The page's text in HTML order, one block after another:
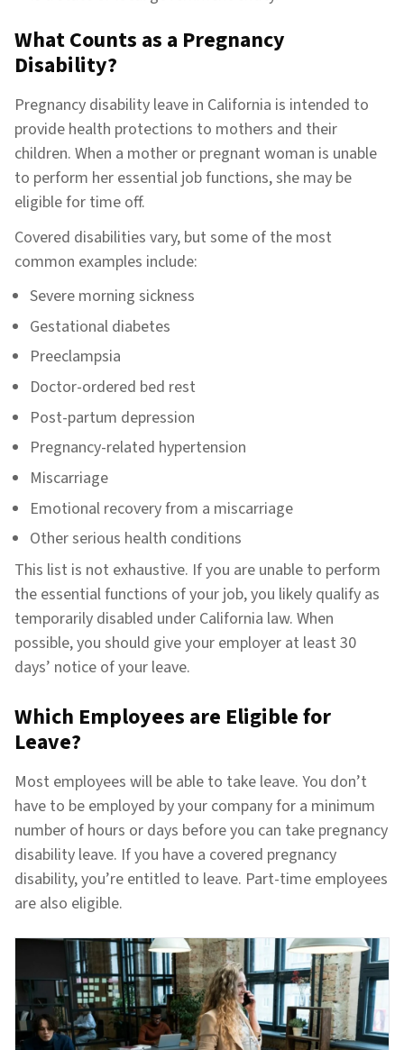
What Counts as a Pregnancy
Disability?
Pregnancy disability leave in California is intended to
provide health protections to mothers and their
children. When a mother or pregnant woman is unable
to perform her essential job functions, she may be
eligible for time off.
Covered disabilities vary, but some of the most
common examples include:
Severe morning sickness
Gestational diabetes
Preeclampsia
Doctor-ordered bed rest
Post-partum depression
Pregnancy-related hypertension
Miscarriage
Emotional recovery from a miscarriage
Other serious health conditions
This list is not exhaustive. If you are unable to perform
the essential functions of your job, you likely qualify as
temporarily disabled under California law. When
possible, you should give your employer at least 30
days’ notice of your leave.
Which Employees are Eligible for
Leave?
Most employees will be able to take leave. You don’t
have to be employed by your company for a minimum
number of hours or days before you can take pregnancy
disability leave. If you have a covered pregnancy
disability, you’re entitled to leave. Part-time employees
are also eligible.